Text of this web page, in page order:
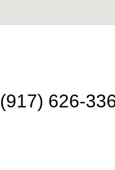
(917) 626-